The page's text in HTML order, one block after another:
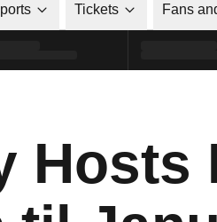
Tickets Fans
Hosts